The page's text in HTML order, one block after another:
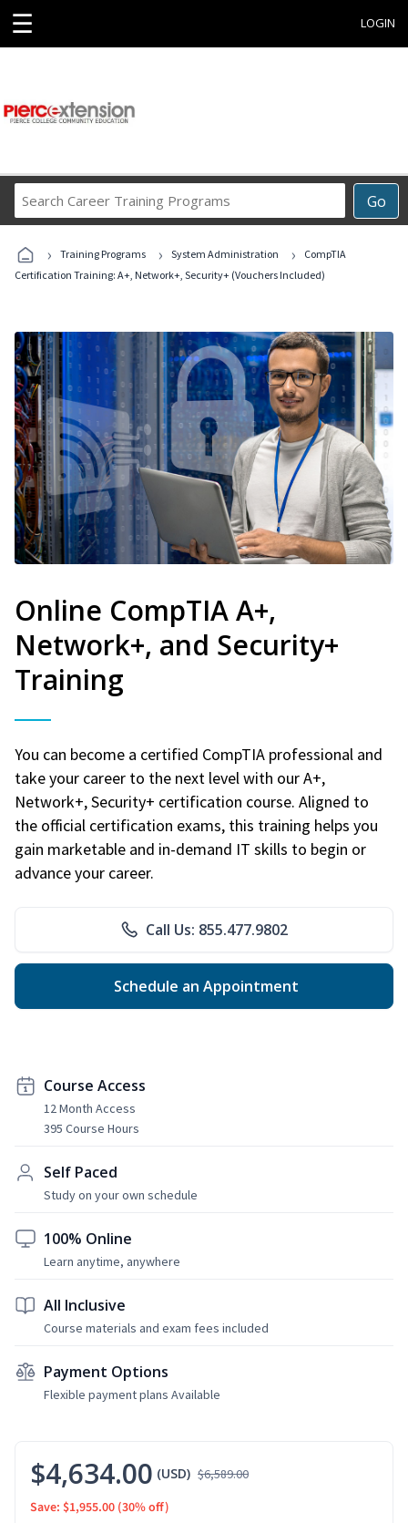
☰ LOGIN
Go
Career
Programs
› Training Programs › System Administration ›
CompTIA
Certification Training: A+, Network+, Security+ (Vouchers Included)
Online CompTIA A+,
Network+, and Security+
Training
You can become a certified CompTIA professional and
take your career to the next level with our A+,
Network+, Security+ certification course. Aligned to
the official certification exams, this training helps you
gain marketable and in-demand IT skills to begin or
advance your career.
Call Us: 855.477.9802
Schedule an Appointment
Course Access
12 Month Access
395 Course Hours
Self Paced
Study on your own schedule
100% Online
Learn anytime, anywhere
All Inclusive
Course materials and exam fees included
Payment Options
Flexible payment plans Available
$4,634.00 (USD) $6,589.00
Save: $1,955.00 (30% off)